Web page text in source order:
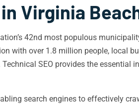
Virginia
42nd most populous
with over 1.8 million people, local
SEO provides the essential
search engines to effectively